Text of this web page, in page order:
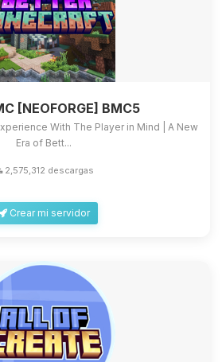
[NEOFORGE] BMC5
With The Player in Mind | A New
Era of Bett...
2,575,312 descargas
Crear mi servidor